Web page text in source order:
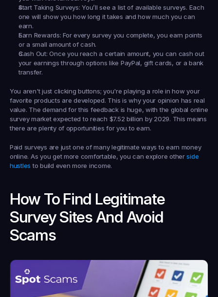
Start Taking Surveys: You’ll see a list of available surveys. Each
one will show you how long it takes and how much you can
earn.
Earn Rewards: For every survey you complete, you earn points
or a small amount of cash.
Cash Out: Once you reach a certain amount, you can cash out
your earnings through options like PayPal, gift cards, or a bank
transfer.
You aren't just clicking buttons; you're playing a role in how your
favorite products are developed. This is why your opinion has real
value. The demand for this feedback is huge, with the global online
survey market expected to reach $7.52 billion by 2029. This means
there are plenty of opportunities for you to earn.
Paid surveys are just one of many legitimate ways to earn money
online. As you get more comfortable, you can explore other side
hustles to build even more income.
How To Find Legitimate
Survey Sites And Avoid
Scams